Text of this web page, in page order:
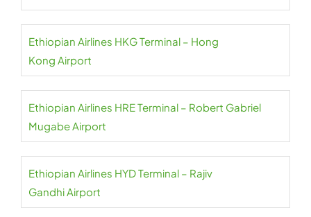
Ethiopian Airlines HKG Terminal – Hong
Kong Airport
Ethiopian Airlines HRE Terminal – Robert Gabriel
Mugabe Airport
Ethiopian Airlines HYD Terminal – Rajiv
Gandhi Airport